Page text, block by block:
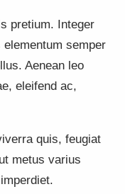
pretium. Integer
semper
Aenean leo
eleifend ac,
quis, feugiat
metus varius